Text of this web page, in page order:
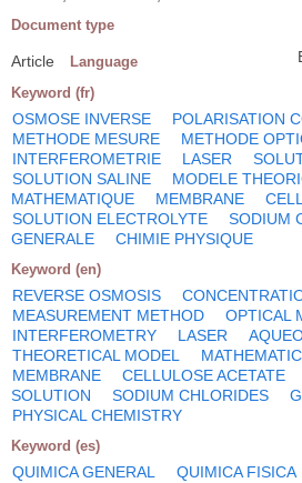
Document type
Article Language
Keyword (fr)
OSMOSE INVERSE
POLARISATION
METHODE MESURE
METHODE
INTERFEROMETRIE
LASER
SOLUTION SALINE
MODELE
MATHEMATIQUE
MEMBRANE
SOLUTION ELECTROLYTE
SODIUM
GENERALE
CHIMIE PHYSIQUE
Keyword (en)
REVERSE OSMOSIS
MEASUREMENT METHOD
OPTICAL
INTERFEROMETRY
LASER
THEORETICAL MODEL
MEMBRANE
CELLULOSE ACETATE
SOLUTION
SODIUM CHLORIDES
PHYSICAL CHEMISTRY
Keyword (es)
QUIMICA GENERAL QUIMICA FISICA